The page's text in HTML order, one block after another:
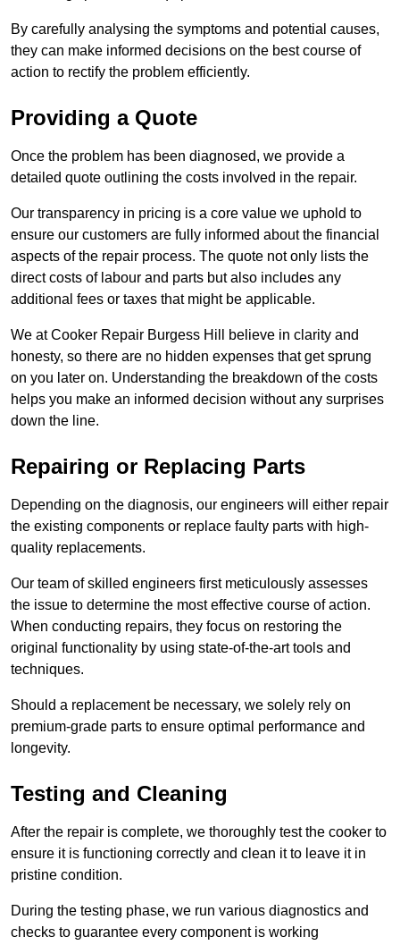
By carefully analysing the symptoms and potential causes,
they can make informed decisions on the best course of
action to rectify the problem efficiently.
Providing a Quote
Once the problem has been diagnosed, we provide a
detailed quote outlining the costs involved in the repair.
Our transparency in pricing is a core value we uphold to
ensure our customers are fully informed about the financial
aspects of the repair process. The quote not only lists the
direct costs of labour and parts but also includes any
additional fees or taxes that might be applicable.
We at Cooker Repair Burgess Hill believe in clarity and
honesty, so there are no hidden expenses that get sprung
on you later on. Understanding the breakdown of the costs
helps you make an informed decision without any surprises
down the line.
Repairing or Replacing Parts
Depending on the diagnosis, our engineers will either repair
the existing components or replace faulty parts with high-
quality replacements.
Our team of skilled engineers first meticulously assesses
the issue to determine the most effective course of action.
When conducting repairs, they focus on restoring the
original functionality by using state-of-the-art tools and
techniques.
Should a replacement be necessary, we solely rely on
premium-grade parts to ensure optimal performance and
longevity.
Testing and Cleaning
After the repair is complete, we thoroughly test the cooker to
ensure it is functioning correctly and clean it to leave it in
pristine condition.
During the testing phase, we run various diagnostics and
checks to guarantee every component is working